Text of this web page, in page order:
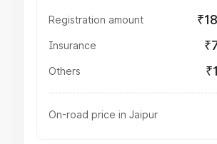
Registration amount
Insurance
Others
On-road price in Jaipur